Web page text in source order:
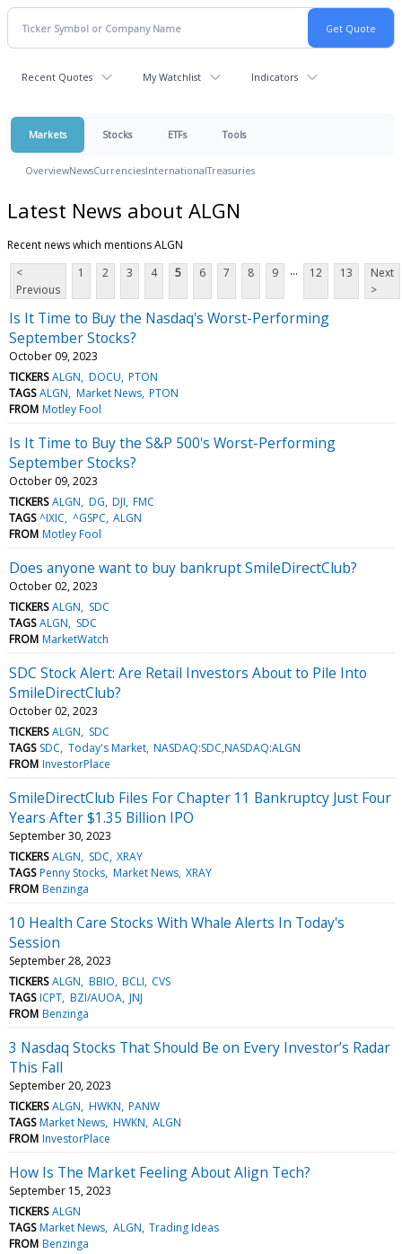
Recent Quotes My Watchlist Indicators
Markets Stocks ETFs Tools
OverviewNewsCurrenciesInternationalTreasuries
Latest News about ALGN
Recent news which mentions ALGN
<
Previous
1 2 3 4 5 6 7 8 9 ... 12 13
Next
>
Is It Time to Buy the Nasdaq's Worst-Performing
September Stocks?
October 09, 2023
TICKERS ALGN DOCU PTON
TAGS ALGN Market News PTON
FROM Motley Fool
Is It Time to Buy the S&P 500's Worst-Performing
September Stocks?
October 09, 2023
TICKERS ALGN DG DJI FMC
TAGS ^IXIC ^GSPC ALGN
FROM Motley Fool
Does anyone want to buy bankrupt SmileDirectClub?
October 02, 2023
TICKERS ALGN
SDC
TAGS ALGN
SDC
FROM MarketWatch
SDC Stock Alert: Are Retail Investors About to Pile Into
SmileDirectClub?
October 02, 2023
TICKERS ALGN
SDC
TAGS SDC Today's Market NASDAQ:SDC,NASDAQ:ALGN
FROM InvestorPlace
SmileDirectClub Files For Chapter 11 Bankruptcy Just Four
Years After $1.35 Billion IPO
September 30, 2023
TICKERS ALGN SDC XRAY
TAGS Penny Stocks Market News XRAY
FROM Benzinga
10 Health Care Stocks With Whale Alerts In Today's
Session
September 28, 2023
TICKERS ALGN BBIO BCLI CVS
TAGS ICPT BZI/AUOA JNJ
FROM Benzinga
3 Nasdaq Stocks That Should Be on Every Investor’s Radar
This Fall
September 20, 2023
TICKERS ALGN HWKN PANW
TAGS Market News HWKN ALGN
FROM InvestorPlace
How Is The Market Feeling About Align Tech?
September 15, 2023
TICKERS ALGN
TAGS Market News ALGN Trading Ideas
FROM Benzinga